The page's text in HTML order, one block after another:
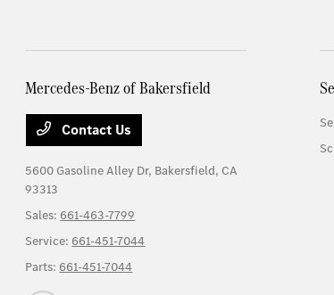
Mercedes-Benz of Bakersfield
Contact Us
5600 Gasoline Alley Dr, Bakersfield, CA
93313
Sales: 661-463-7799
Service: 661-451-7044
Parts: 661-451-7044